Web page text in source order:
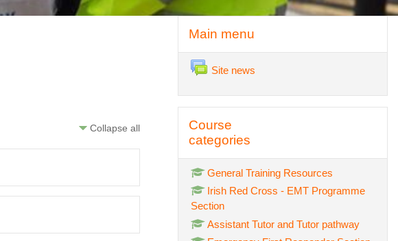
Collapse all
Main menu
Site news
Course
categories
General Training Resources
Irish Red Cross - EMT Programme
Section
Assistant Tutor and Tutor pathway